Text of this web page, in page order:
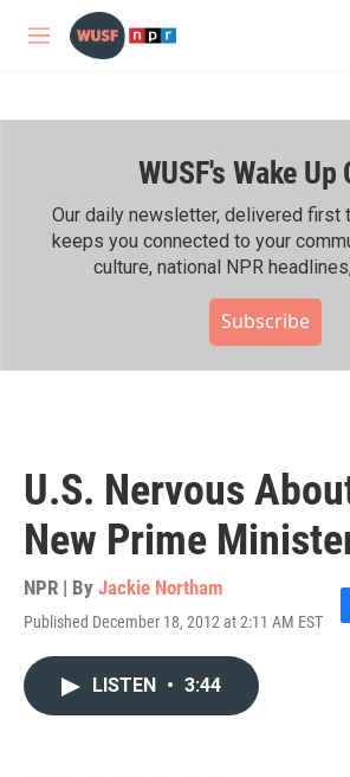
Skip to main content
M
WUSF's Wake Up
Our daily newsletter, delivered first
keeps you connected to your
culture, national NPR
Subscribe
U.S. Nervous
New Prime
NPR | By Jackie Northam
Published December 18, 2012 at 2:11 AM EST
F
LISTEN • 3:44